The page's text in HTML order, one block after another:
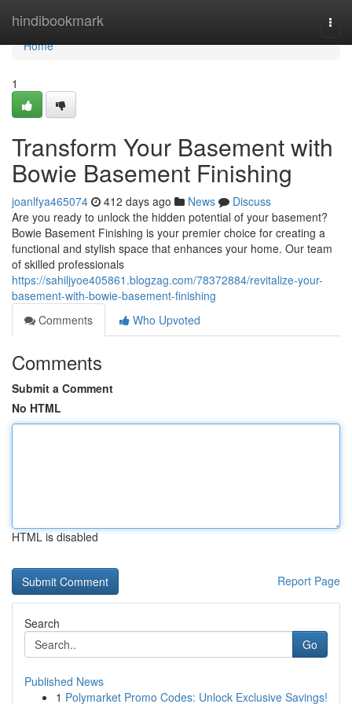
hindibookmark
Home
Home
1
Transform Your Basement with
Bowie Basement Finishing
joanlfya465074 412 days ago News
Discuss
Are you ready to unlock the hidden potential of your basement?
Bowie Basement Finishing is your premier choice for creating a
functional and stylish space that enhances your home. Our team
of skilled professionals
https://sahiljyoe405861.blogzag.com/78372884/revitalize-your-
basement-with-bowie-basement-finishing
Comments
Who Upvoted
Comments
Submit a Comment
No HTML
HTML is disabled
Report Page
Search
Go
Published News
1 Polymarket Promo Codes: Unlock Exclusive Savings!